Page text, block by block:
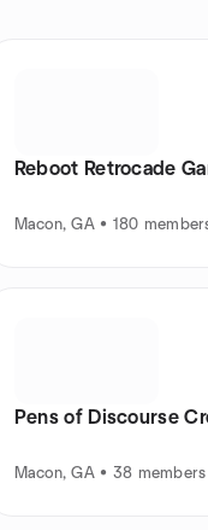
Reboot Retrocade
Macon, GA • 180
Pens of Discourse
Macon, GA • 38 members